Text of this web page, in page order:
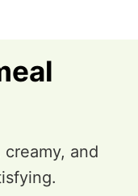
and